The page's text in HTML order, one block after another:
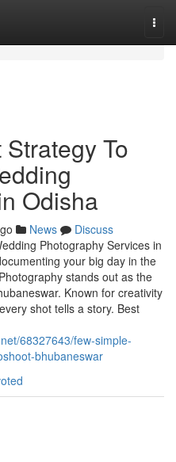
To
Odisha
News
Discuss
Photography Services in
your big day in the
stands out as the
Known for creativity
shot tells a story. Best
68327643/few-simple-
bhubaneswar